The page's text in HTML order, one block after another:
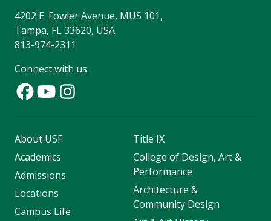
4202 E. Fowler Avenue, MUS 101,
Tampa, FL 33620, USA
813-974-2311
Connect with us:
About USF
Academics
Admissions
Locations
Campus Life
Title IX
College of Design, Art &
Performance
Architecture &
Community Design